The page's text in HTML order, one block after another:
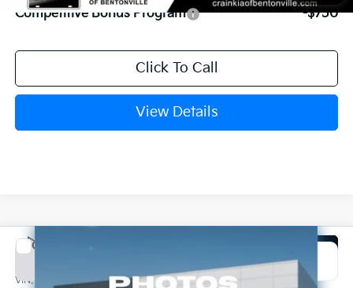
Competitive Bonus Program -$750
Click To Call
View Details
2027
VIN: KNDNE5K35V6654329Stock:7KB1213Model:MAC4285
Window Sticker
FINANCE
Compare Vehicle